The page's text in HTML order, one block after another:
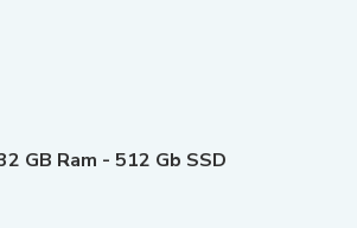
GB Ram - 512 Gb SSD